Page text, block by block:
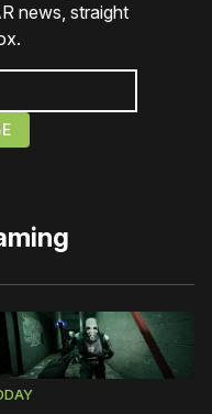
news, straight